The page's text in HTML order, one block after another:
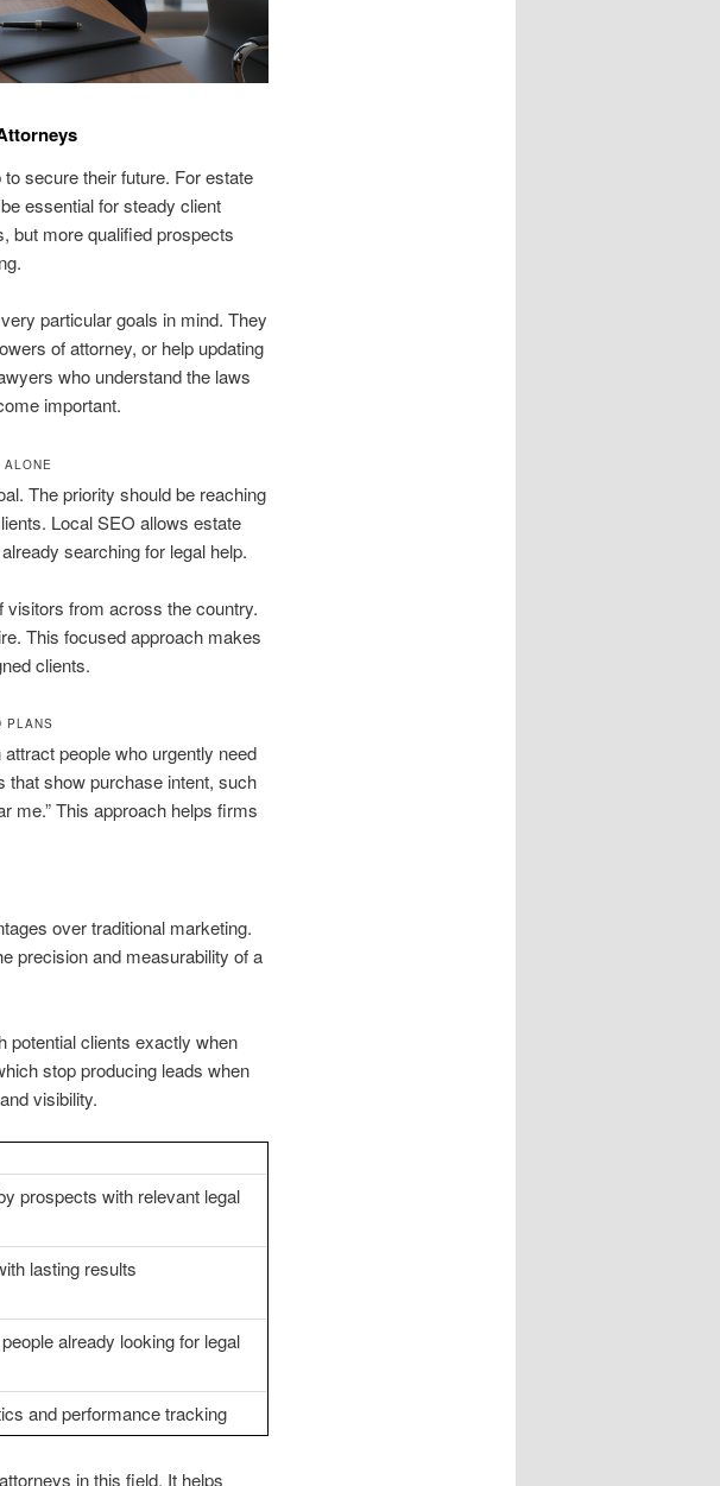
secure their future. For estate
essential for steady client
but more qualified prospects
particular goals in mind. They
of attorney, or help updating
who understand the laws
important.
The priority should be reaching
Local SEO allows estate
searching for legal help.
visitors from across the country.
This focused approach makes
clients.
PLANS
people who urgently need
that show purchase intent, such
me.” This approach helps firms
over traditional marketing.
precision and measurability of a
potential clients exactly when
stop producing leads when
visibility.
prospects with relevant legal
lasting results
already looking for legal
and performance tracking
in this field. It helps